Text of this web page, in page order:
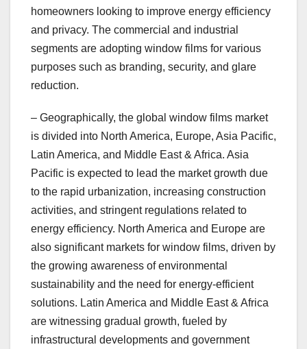
homeowners looking to improve energy efficiency
and privacy. The commercial and industrial
segments are adopting window films for various
purposes such as branding, security, and glare
reduction.
– Geographically, the global window films market
is divided into North America, Europe, Asia Pacific,
Latin America, and Middle East & Africa. Asia
Pacific is expected to lead the market growth due
to the rapid urbanization, increasing construction
activities, and stringent regulations related to
energy efficiency. North America and Europe are
also significant markets for window films, driven by
the growing awareness of environmental
sustainability and the need for energy-efficient
solutions. Latin America and Middle East & Africa
are witnessing gradual growth, fueled by
infrastructural developments and government